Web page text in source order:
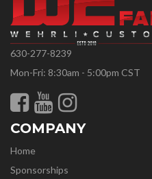
630-277-8239
Mon-Fri: 8:30am - 5:00pm CST
COMPANY
Home
Sponsorships